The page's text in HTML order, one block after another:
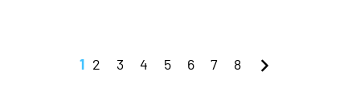
1 2 3 4 5 6 7 8